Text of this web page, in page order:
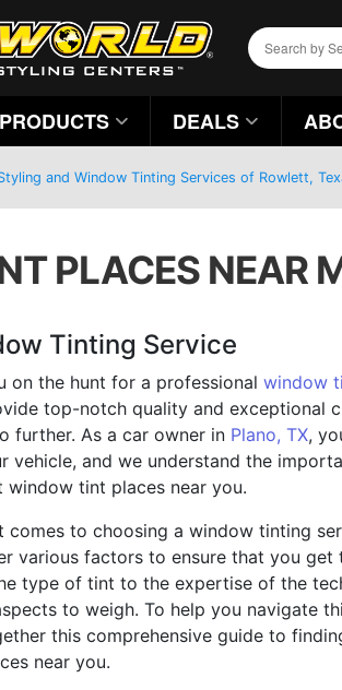
PRODUCTS DEALS
and Window Tinting Services of Rowlett,
PLACES NEAR
Tinting Service
on the hunt for a professional window
top-notch quality and exceptional
further. As a car owner in Plano, TX,
vehicle, and we understand the
window tint places near you.
comes to choosing a window tinting
various factors to ensure that you get
type of tint to the expertise of the
to weigh. To help you navigate
this comprehensive guide to
near you.